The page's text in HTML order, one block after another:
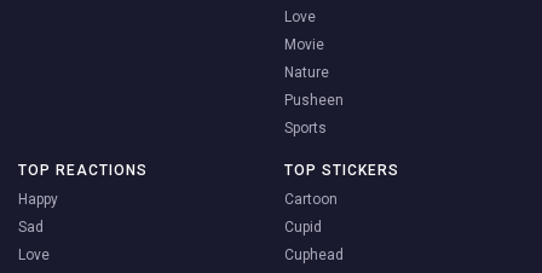
Love
Movie
Nature
Pusheen
Sports
TOP REACTIONS
Happy
Sad
Love
TOP STICKERS
Cartoon
Cupid
Cuphead